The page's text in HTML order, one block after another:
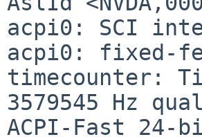
acpi0: SCI
acpi0: fixed-
timecounter:
3579545 Hz
ACPI-Fast 24-